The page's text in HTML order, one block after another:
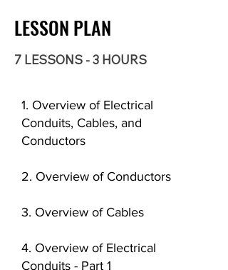
LESSON PLAN
7 LESSONS - 3 HOURS
1. Overview of Electrical
Conduits, Cables, and
Conductors
2. Overview of Conductors
3. Overview of Cables
4. Overview of Electrical
Conduits - Part 1